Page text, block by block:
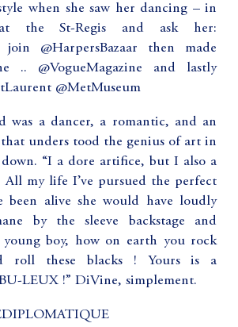
when she saw her dancing – in
the St-Regis and ask her:
join @HarpersBazaar then made
.. @VogueMagazine and lastly
@MetMuseum
was a dancer, a romantic, and an
unders tood the genius of art in
“I a dore artifice, but I also a
All my life I’ve pursued the perfect
been alive she would have loudly
by the sleeve backstage and
young boy, how on earth you rock
roll these blacks ! Yours is a
LEUX !” DiVine, simplement.